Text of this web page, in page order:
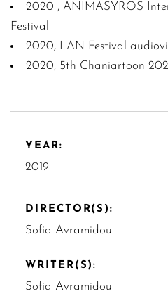
2020 , ANIMASYROS
Festival
2020, LAN Festival
2020, 5th Chaniartoon
YEAR:
2019
DIRECTOR(S):
Sofia Avramidou
WRITER(S):
Sofia Avramidou